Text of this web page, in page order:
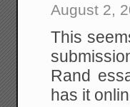
August 2,
This
Rand
has it